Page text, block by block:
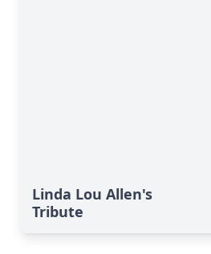
Linda Lou Allen's
Tribute